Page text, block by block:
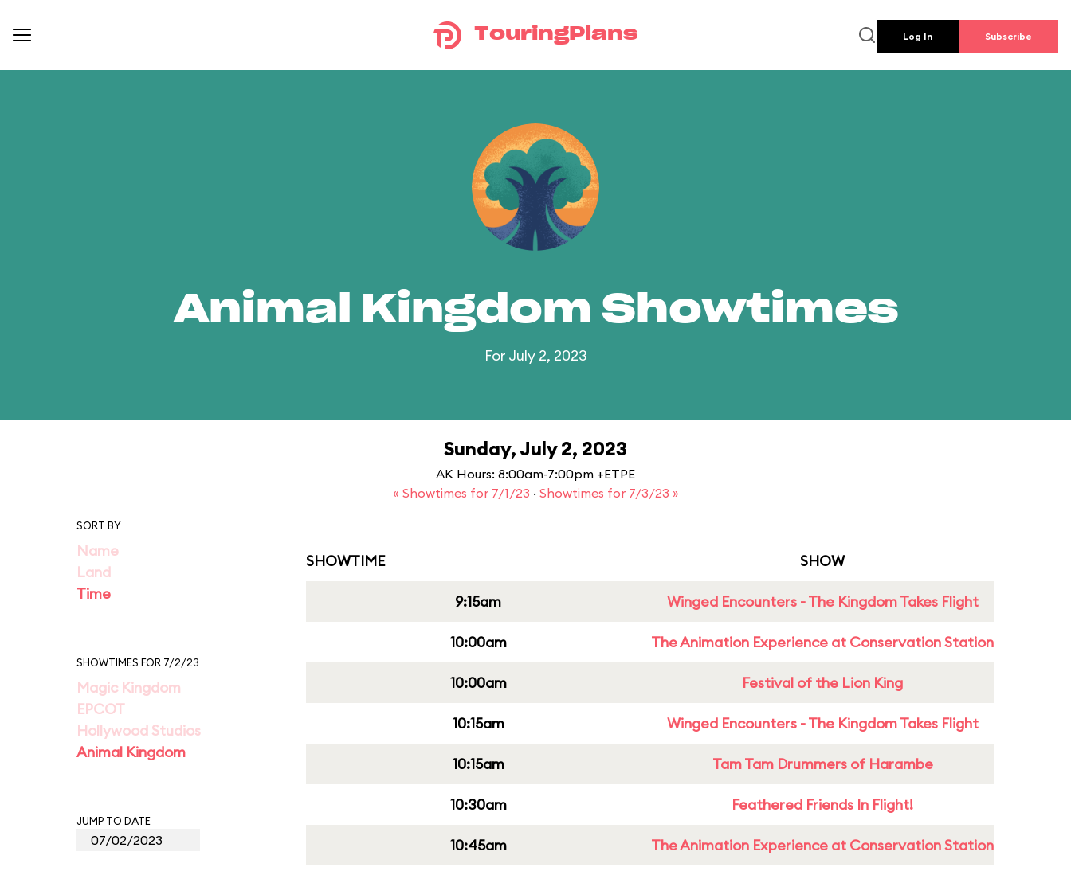
TouringPlans Log In Subscribe
Animal Kingdom Showtimes
For July 2, 2023
Sunday, July 2, 2023
AK Hours: 8:00am-7:00pm +ETPE
« Showtimes for 7/1/23 · Showtimes for 7/3/23 »
SORT BY
Name
Land
Time
SHOWTIMES FOR 7/2/23
Magic Kingdom
EPCOT
Hollywood Studios
Animal Kingdom
JUMP TO DATE
SHOWTIME SHOW
9:15am Winged Encounters - The Kingdom Takes Flight
10:00am The Animation Experience at Conservation Station
10:00am Festival of the Lion King
10:15am Winged Encounters - The Kingdom Takes Flight
10:15am Tam Tam Drummers of Harambe
10:30am Feathered Friends In Flight!
10:45am The Animation Experience at Conservation Station